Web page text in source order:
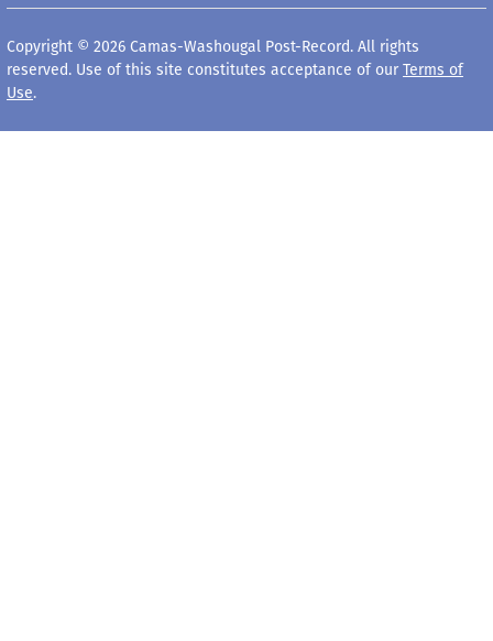
Copyright © 2026 Camas-Washougal Post-Record. All rights
reserved. Use of this site constitutes acceptance of our Terms of
Use.